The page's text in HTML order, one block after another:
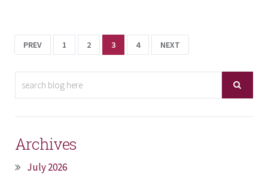
PREV 1 2 3 4 NEXT
Archives
July 2026